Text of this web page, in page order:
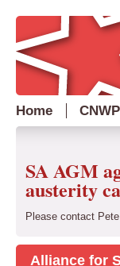
Home CNWP
SA AGM
austerity
Please contact
Alliance for